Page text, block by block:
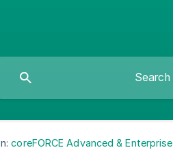
coreFORCE Advanced & Enterprise